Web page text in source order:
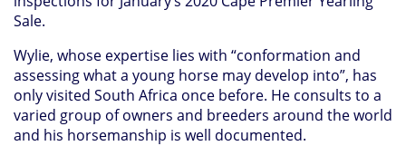
Sale.
Wylie, whose expertise lies with “conformation and
assessing what a young horse may develop into”, has
only visited South Africa once before. He consults to a
varied group of owners and breeders around the world
and his horsemanship is well documented.